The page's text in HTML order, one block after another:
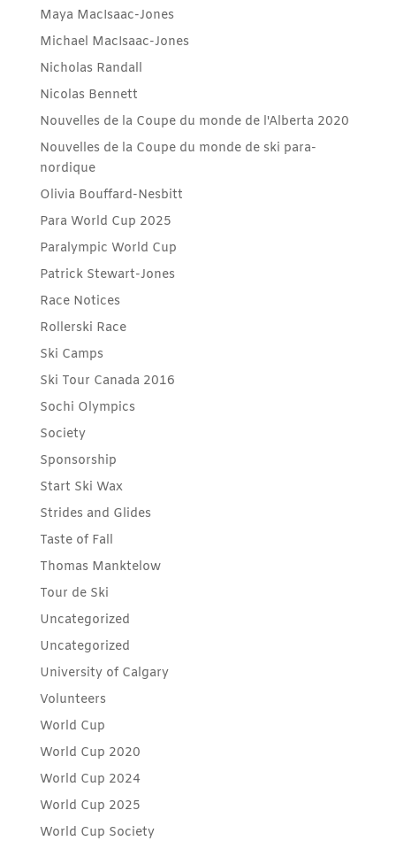
Maya MacIsaac-Jones
Michael MacIsaac-Jones
Nicholas Randall
Nicolas Bennett
Nouvelles de la Coupe du monde de l'Alberta 2020
Nouvelles de la Coupe du monde de ski para-
nordique
Olivia Bouffard-Nesbitt
Para World Cup 2025
Paralympic World Cup
Patrick Stewart-Jones
Race Notices
Rollerski Race
Ski Camps
Ski Tour Canada 2016
Sochi Olympics
Society
Sponsorship
Start Ski Wax
Strides and Glides
Taste of Fall
Thomas Manktelow
Tour de Ski
Uncategorized
Uncategorized
University of Calgary
Volunteers
World Cup
World Cup 2020
World Cup 2024
World Cup 2025
World Cup Society